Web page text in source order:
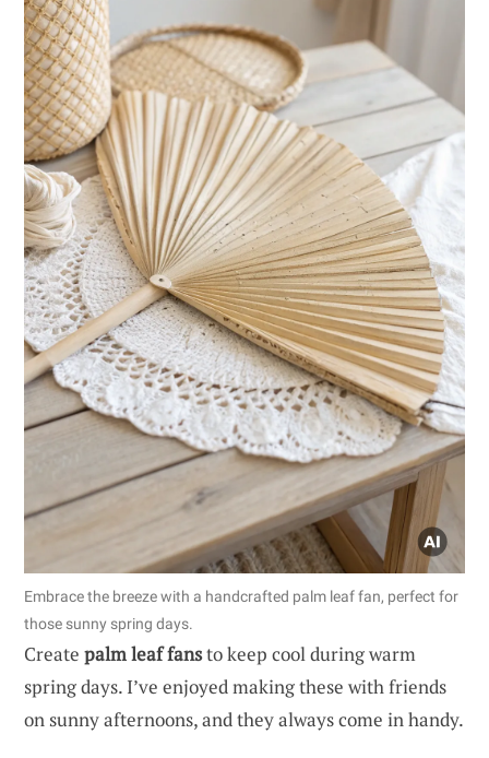
Embrace the breeze with a handcrafted palm leaf fan, perfect for
those sunny spring days.
Create palm leaf fansto keep cool during warm
spring days. I’ve enjoyed making these with friends
on sunny afternoons, and they always come in handy.